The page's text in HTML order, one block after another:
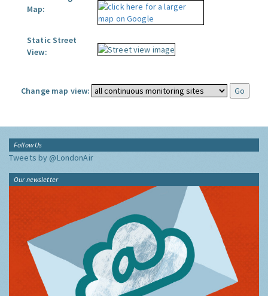
Map:
Static Street
View:
Change map view:
Follow Us
Tweets by @LondonAir
Our newsletter